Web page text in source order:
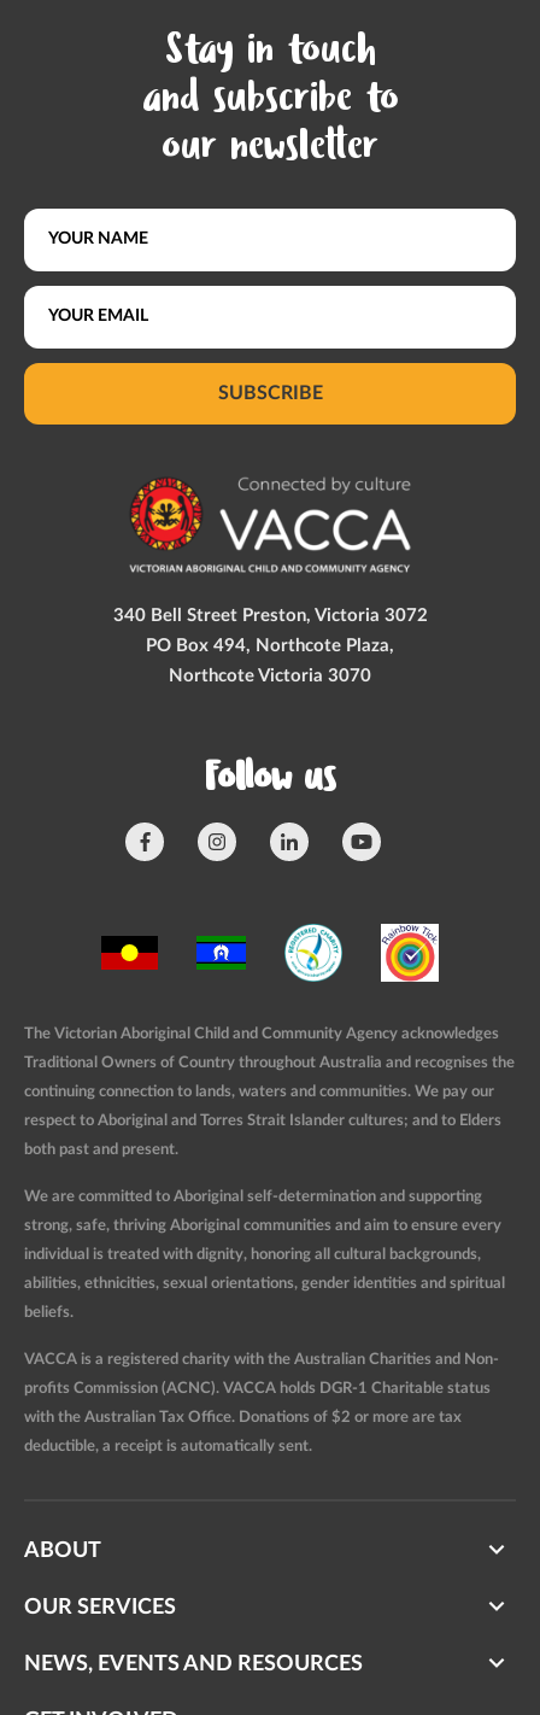
Stay in touch
and subscribe to
our newsletter
SUBSCRIBE
340 Bell Street Preston, Victoria 3072
PO Box 494, Northcote Plaza,
Northcote Victoria 3070
Follow us
The Victorian Aboriginal Child and Community Agency acknowledges
Traditional Owners of Country throughout Australia and recognises the
continuing connection to lands, waters and communities. We pay our
respect to Aboriginal and Torres Strait Islander cultures; and to Elders
both past and present.
We are committed to Aboriginal self-determination and supporting
strong, safe, thriving Aboriginal communities and aim to ensure every
individual is treated with dignity, honoring all cultural backgrounds,
abilities, ethnicities, sexual orientations, gender identities and spiritual
beliefs.
VACCA is a registered charity with the Australian Charities and Non-
profits Commission (ACNC). VACCA holds DGR-1 Charitable status
with the Australian Tax Office. Donations of $2 or more are tax
deductible, a receipt is automatically sent.
ABOUT
OUR SERVICES
NEWS, EVENTS AND RESOURCES